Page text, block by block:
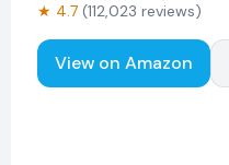
★ 4.7 (112,023 reviews)
View on Amazon